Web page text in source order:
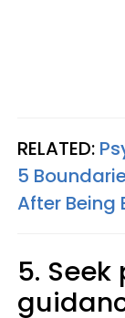
RELATED:
5
After Being
5.